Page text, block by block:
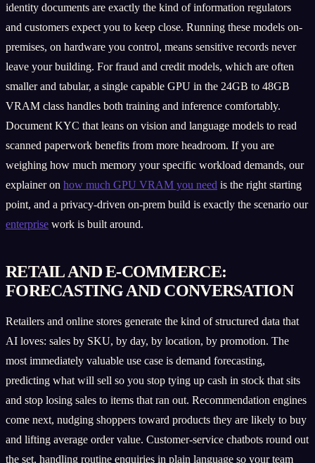
identity documents are exactly the kind of information regulators
and customers expect you to keep close. Running these models on-
premises, on hardware you control, means sensitive records never
leave your building. For fraud and credit models, which are often
smaller and tabular, a single capable GPU in the 24GB to 48GB
VRAM class handles both training and inference comfortably.
Document KYC that leans on vision and language models to read
scanned paperwork benefits from more headroom. If you are
weighing how much memory your specific workload demands, our
explainer on how much GPU VRAM you need is the right starting
point, and a privacy-driven on-prem build is exactly the scenario our
enterprise work is built around.
RETAIL AND E-COMMERCE:
FORECASTING AND CONVERSATION
Retailers and online stores generate the kind of structured data that
AI loves: sales by SKU, by day, by location, by promotion. The
most immediately valuable use case is demand forecasting,
predicting what will sell so you stop tying up cash in stock that sits
and stop losing sales to items that ran out. Recommendation engines
come next, nudging shoppers toward products they are likely to buy
and lifting average order value. Customer-service chatbots round out
the set, handling routine enquiries in plain language so your team